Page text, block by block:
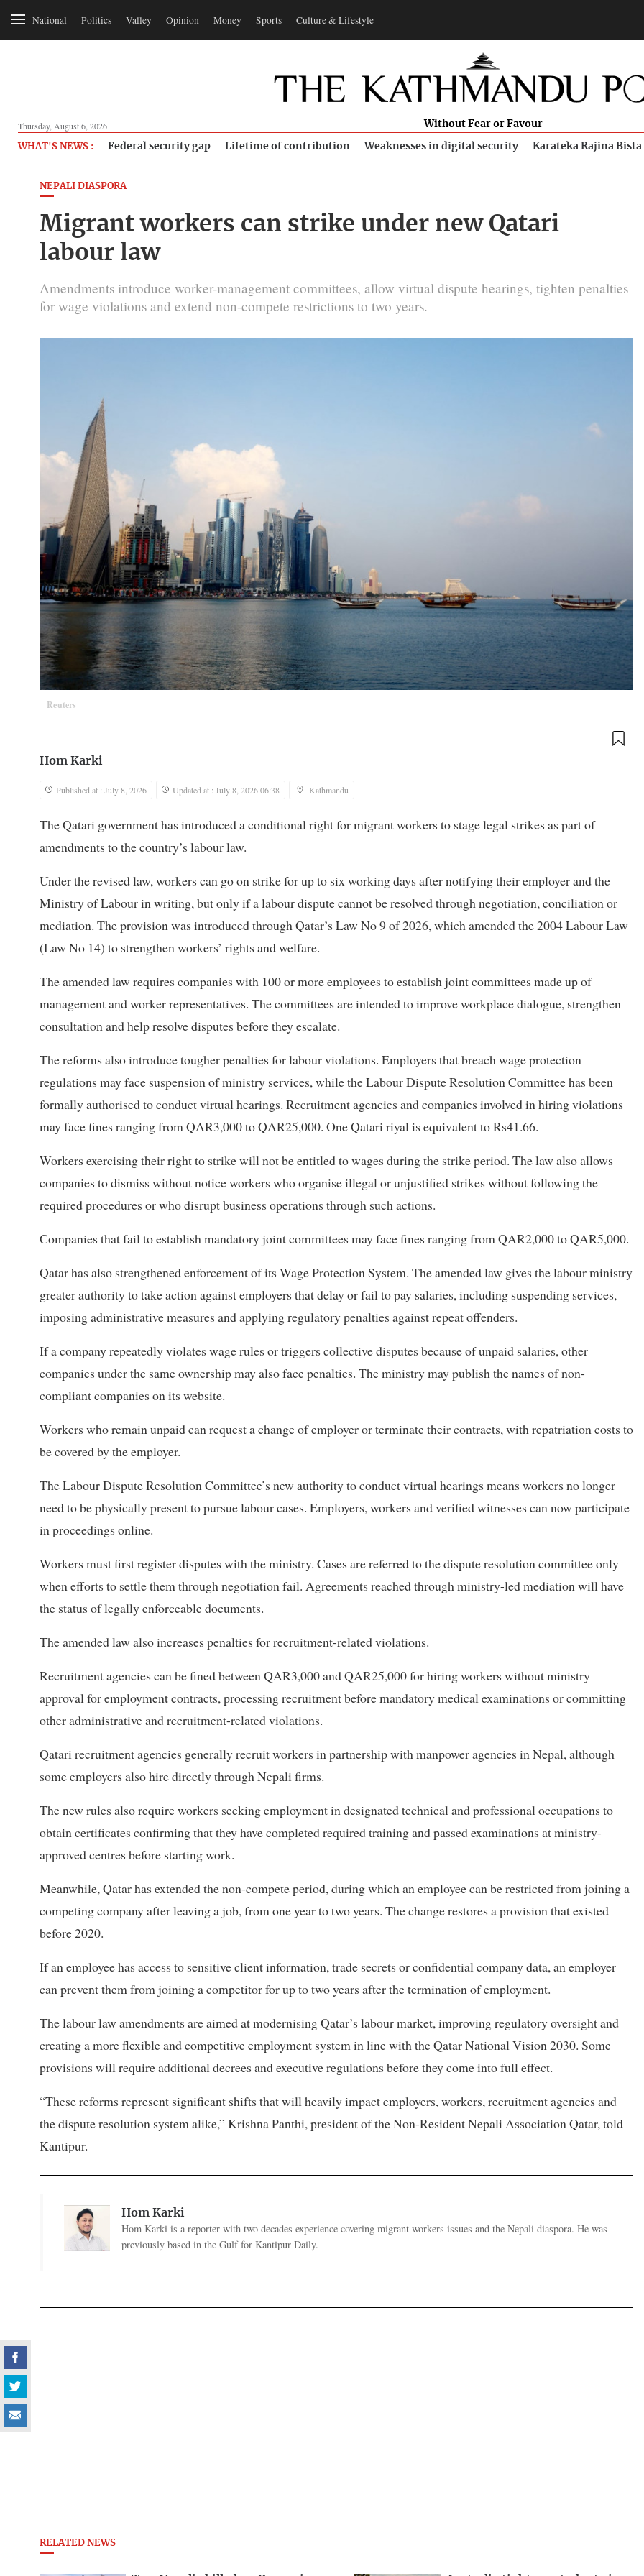
National Politics Valley Opinion Money Sports Culture & Lifestyle
Thursday, August 6, 2026 Without Fear or Favour
WHAT'S NEWS : Federal security gap Lifetime of contribution Weaknesses in digital security Karateka Rajina Bista
NEPALI DIASPORA
Migrant workers can strike under new Qatari
labour law
Amendments introduce worker-management committees, allow virtual dispute hearings, tighten penalties
for wage violations and extend non-compete restrictions to two years.
Reuters
Hom Karki
Published at : July 8, 2026 Updated at : July 8, 2026 06:38 Kathmandu
The Qatari government has introduced a conditional right for migrant workers to stage legal strikes as part of
amendments to the country’s labour law.
Under the revised law, workers can go on strike for up to six working days after notifying their employer and the
Ministry of Labour in writing, but only if a labour dispute cannot be resolved through negotiation, conciliation or
mediation. The provision was introduced through Qatar’s Law No 9 of 2026, which amended the 2004 Labour Law
(Law No 14) to strengthen workers’ rights and welfare.
The amended law requires companies with 100 or more employees to establish joint committees made up of
management and worker representatives. The committees are intended to improve workplace dialogue, strengthen
consultation and help resolve disputes before they escalate.
The reforms also introduce tougher penalties for labour violations. Employers that breach wage protection
regulations may face suspension of ministry services, while the Labour Dispute Resolution Committee has been
formally authorised to conduct virtual hearings. Recruitment agencies and companies involved in hiring violations
may face fines ranging from QAR3,000 to QAR25,000. One Qatari riyal is equivalent to Rs41.66.
Workers exercising their right to strike will not be entitled to wages during the strike period. The law also allows
companies to dismiss without notice workers who organise illegal or unjustified strikes without following the
required procedures or who disrupt business operations through such actions.
Companies that fail to establish mandatory joint committees may face fines ranging from QAR2,000 to QAR5,000.
Qatar has also strengthened enforcement of its Wage Protection System. The amended law gives the labour ministry
greater authority to take action against employers that delay or fail to pay salaries, including suspending services,
imposing administrative measures and applying regulatory penalties against repeat offenders.
If a company repeatedly violates wage rules or triggers collective disputes because of unpaid salaries, other
companies under the same ownership may also face penalties. The ministry may publish the names of non-
compliant companies on its website.
Workers who remain unpaid can request a change of employer or terminate their contracts, with repatriation costs to
be covered by the employer.
The Labour Dispute Resolution Committee’s new authority to conduct virtual hearings means workers no longer
need to be physically present to pursue labour cases. Employers, workers and verified witnesses can now participate
in proceedings online.
Workers must first register disputes with the ministry. Cases are referred to the dispute resolution committee only
when efforts to settle them through negotiation fail. Agreements reached through ministry-led mediation will have
the status of legally enforceable documents.
The amended law also increases penalties for recruitment-related violations.
Recruitment agencies can be fined between QAR3,000 and QAR25,000 for hiring workers without ministry
approval for employment contracts, processing recruitment before mandatory medical examinations or committing
other administrative and recruitment-related violations.
Qatari recruitment agencies generally recruit workers in partnership with manpower agencies in Nepal, although
some employers also hire directly through Nepali firms.
The new rules also require workers seeking employment in designated technical and professional occupations to
obtain certificates confirming that they have completed required training and passed examinations at ministry-
approved centres before starting work.
Meanwhile, Qatar has extended the non-compete period, during which an employee can be restricted from joining a
competing company after leaving a job, from one year to two years. The change restores a provision that existed
before 2020.
If an employee has access to sensitive client information, trade secrets or confidential company data, an employer
can prevent them from joining a competitor for up to two years after the termination of employment.
The labour law amendments are aimed at modernising Qatar’s labour market, improving regulatory oversight and
creating a more flexible and competitive employment system in line with the Qatar National Vision 2030. Some
provisions will require additional decrees and executive regulations before they come into full effect.
“These reforms represent significant shifts that will heavily impact employers, workers, recruitment agencies and
the dispute resolution system alike,” Krishna Panthi, president of the Non-Resident Nepali Association Qatar, told
Kantipur.
Hom Karki
Hom Karki is a reporter with two decades experience covering migrant workers issues and the Nepali diaspora. He was
previously based in the Gulf for Kantipur Daily.
RELATED NEWS